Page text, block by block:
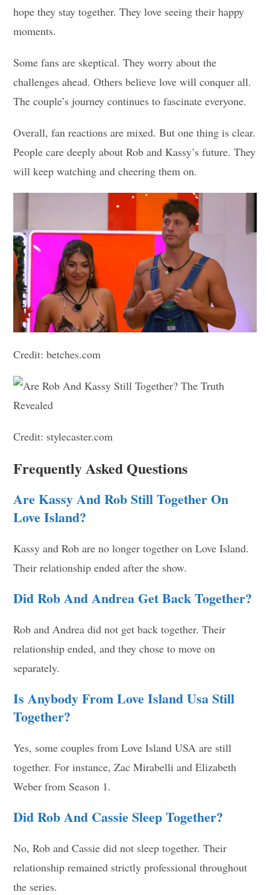
hope they stay together. They love seeing their happy
moments.
Some fans are skeptical. They worry about the
challenges ahead. Others believe love will conquer all.
The couple’s journey continues to fascinate everyone.
Overall, fan reactions are mixed. But one thing is clear.
People care deeply about Rob and Kassy’s future. They
will keep watching and cheering them on.
Credit: betches.com
Credit: stylecaster.com
Frequently Asked Questions
Are Kassy And Rob Still Together On
Love Island?
Kassy and Rob are no longer together on Love Island.
Their relationship ended after the show.
Did Rob And Andrea Get Back Together?
Rob and Andrea did not get back together. Their
relationship ended, and they chose to move on
separately.
Is Anybody From Love Island Usa Still
Together?
Yes, some couples from Love Island USA are still
together. For instance, Zac Mirabelli and Elizabeth
Weber from Season 1.
Did Rob And Cassie Sleep Together?
No, Rob and Cassie did not sleep together. Their
relationship remained strictly professional throughout
the series.